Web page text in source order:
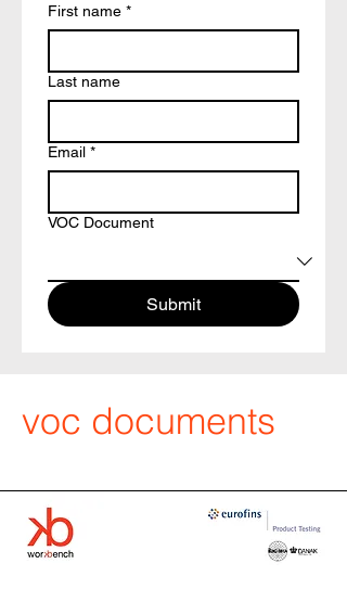
First name *
Last name
Email *
VOC Document
Submit
voc documents